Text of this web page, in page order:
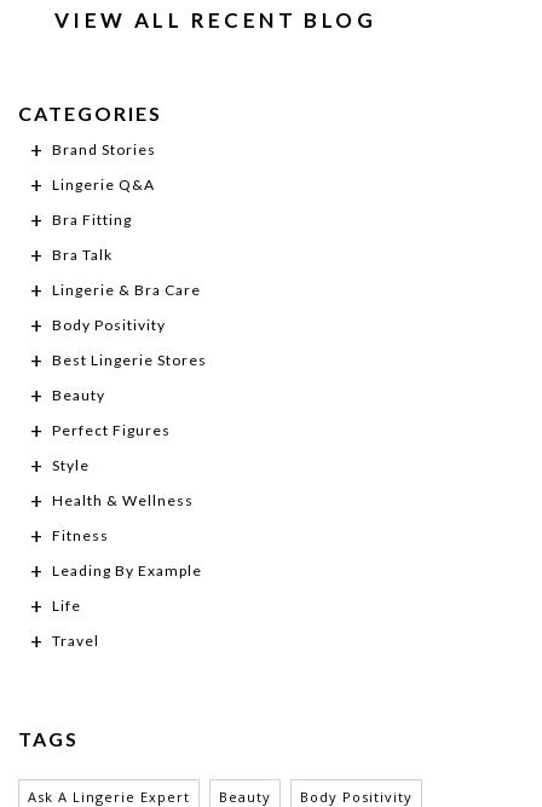
VIEW ALL RECENT BLOG
CATEGORIES
Brand Stories
Lingerie Q&A
Bra Fitting
Bra Talk
Lingerie & Bra Care
Body Positivity
Best Lingerie Stores
Beauty
Perfect Figures
Style
Health & Wellness
Fitness
Leading By Example
Life
Travel
TAGS
Ask A Lingerie Expert Beauty Body Positivity